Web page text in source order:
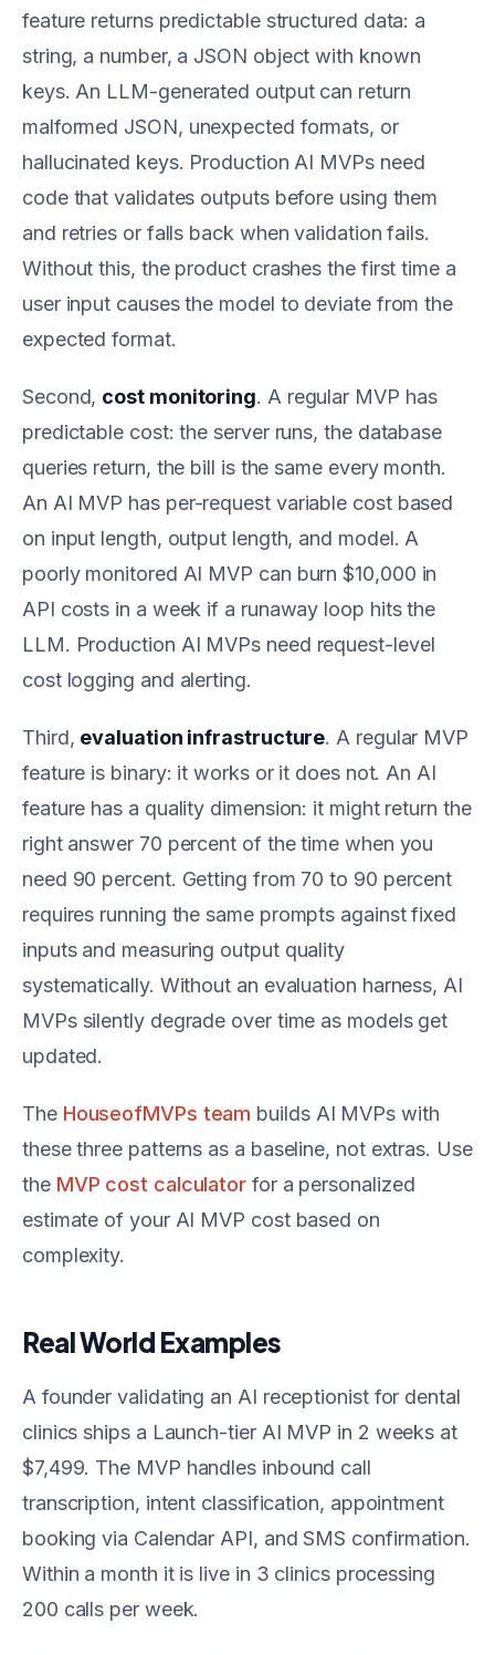
feature returns predictable structured data: a
string, a number, a JSON object with known
keys. An LLM-generated output can return
malformed JSON, unexpected formats, or
hallucinated keys. Production AI MVPs need
code that validates outputs before using them
and retries or falls back when validation fails.
Without this, the product crashes the first time a
user input causes the model to deviate from the
expected format.
Second, cost monitoring. A regular MVP has
predictable cost: the server runs, the database
queries return, the bill is the same every month.
An AI MVP has per-request variable cost based
on input length, output length, and model. A
poorly monitored AI MVP can burn $10,000 in
API costs in a week if a runaway loop hits the
LLM. Production AI MVPs need request-level
cost logging and alerting.
Third, evaluation infrastructure. A regular MVP
feature is binary: it works or it does not. An AI
feature has a quality dimension: it might return the
right answer 70 percent of the time when you
need 90 percent. Getting from 70 to 90 percent
requires running the same prompts against fixed
inputs and measuring output quality
systematically. Without an evaluation harness, AI
MVPs silently degrade over time as models get
updated.
The HouseofMVPs team builds AI MVPs with
these three patterns as a baseline, not extras. Use
the MVP cost calculator for a personalized
estimate of your AI MVP cost based on
complexity.
Real World Examples
A founder validating an AI receptionist for dental
clinics ships a Launch-tier AI MVP in 2 weeks at
$7,499. The MVP handles inbound call
transcription, intent classification, appointment
booking via Calendar API, and SMS confirmation.
Within a month it is live in 3 clinics processing
200 calls per week.